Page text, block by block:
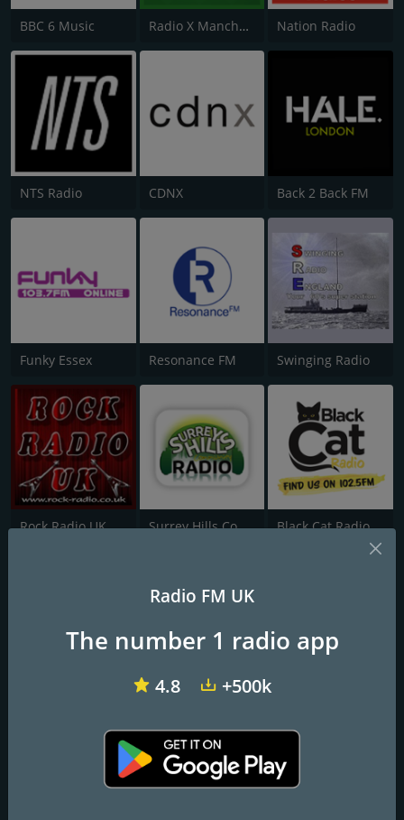
BBC 6 Music Radio X Manchester Nation Radio
NTS Radio CDNX Back 2 Back FM
Funky Essex Resonance FM Swinging Radio
Rock Radio UK Surrey Hills Community Radio Black Cat Radio
Big City Radio
O.F.I Monday Radio
O.F.I Monday Radio- The soundtrack to your Monday
Radio FM UK
The number 1 radio app
4.8 +500k